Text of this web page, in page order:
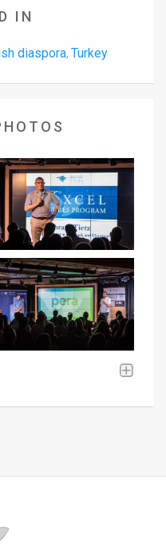
IN
diaspora, Turkey